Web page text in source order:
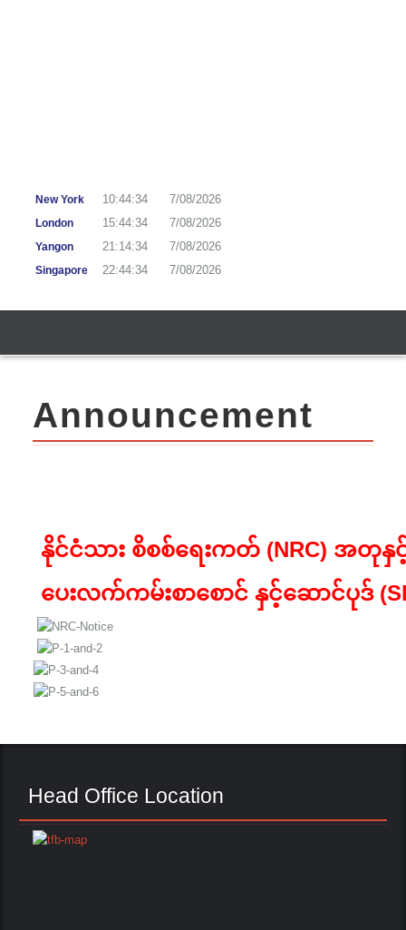
New York 10:44:35 7/08/2026
London 15:44:35 7/08/2026
Yangon 21:14:35 7/08/2026
Singapore 22:44:35 7/08/2026
Announcement
နိုင်ငံသား စိစစ်ရေးကတ် (NRC) အတုနှ
ပေးလက်ကမ်းစာစောင် နှင့်ဆောင်ပုဒ် (
Head Office Location